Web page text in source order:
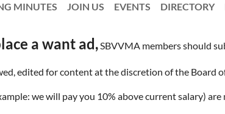
MINUTES JOIN US EVENTS DIRECTORY
a want ad,SBVVMA members should
edited for content at the discretion of the Board
we will pay you 10% above current salary)